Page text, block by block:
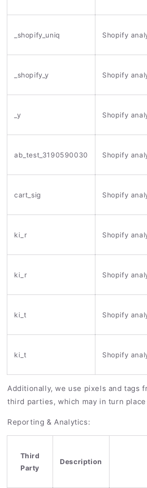
_shopify_uniq Shopify
_shopify_y Shopify
_y Shopify
ab_test_3190590030 Shopify
cart_sig Shopify
ki_r Shopify
ki_r Shopify
ki_t Shopify
ki_t Shopify
Additionally, we use pixels and tags
third parties, which may in turn
Reporting & Analytics:
Third
Party
Description